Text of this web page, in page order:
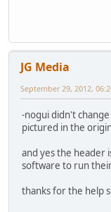
JG Media
September 29, 2012,
-nogui didn't
pictured in the
and yes the header
software to run
thanks for the help